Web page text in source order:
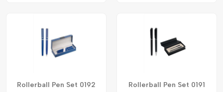
Rollerball Pen Set 0192 Rollerball Pen Set 0191